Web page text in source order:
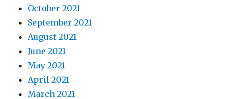
October 2021
September 2021
August 2021
June 2021
May 2021
April 2021
March 2021